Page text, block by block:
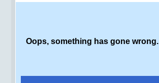
Oops, something has gone wrong.